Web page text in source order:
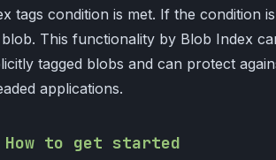
tags condition is met. If the condition
This functionality by Blob Index
tagged blobs and can protect
applications.
How to get started